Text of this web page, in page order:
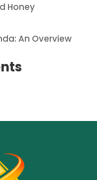
Honey
An Overview